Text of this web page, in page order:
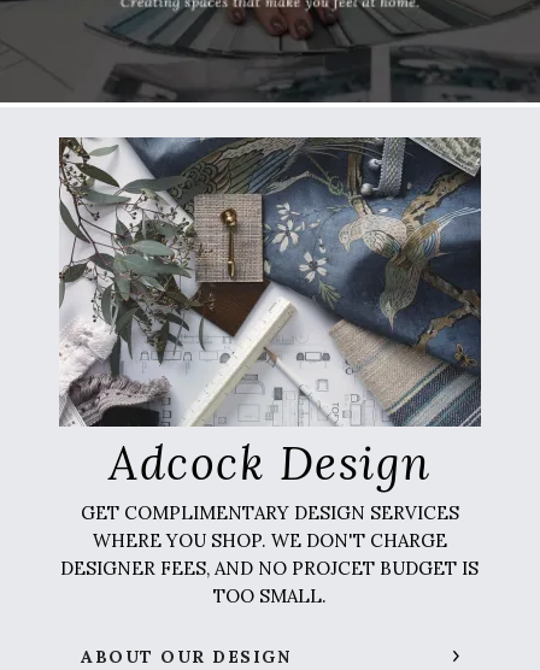
Adcock Design
GET COMPLIMENTARY DESIGN SERVICES
WHERE YOU SHOP. WE DON'T CHARGE
DESIGNER FEES, AND NO PROJCET BUDGET IS
TOO SMALL.
ABOUT OUR DESIGN